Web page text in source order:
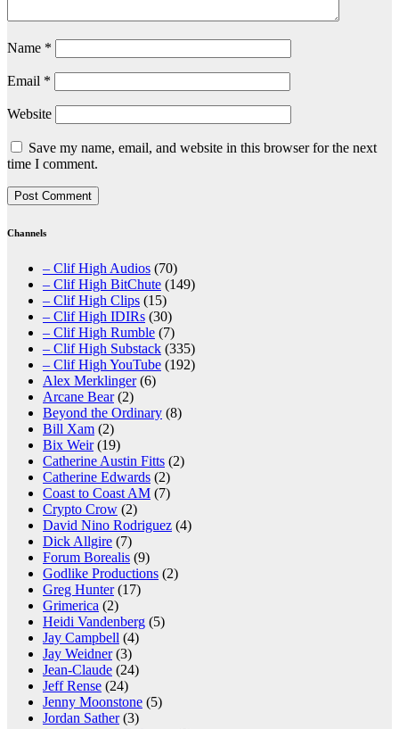
Name *
Email *
Website
Save my name, email, and website in this browser for the next
time I comment.
Channels
– Clif High Audios (70)
– Clif High BitChute (149)
– Clif High Clips (15)
– Clif High IDIRs (30)
– Clif High Rumble (7)
– Clif High Substack (335)
– Clif High YouTube (192)
Alex Merklinger(6)
Arcane Bear(2)
Beyond the Ordinary (8)
Bill Xam (2)
Bix Weir(19)
Catherine Austin Fitts (2)
Catherine Edwards (2)
Coast to Coast AM (7)
Crypto Crow (2)
David Nino Rodriguez (4)
Dick Allgire (7)
Forum Borealis (9)
Godlike Productions (2)
Greg Hunter(17)
Grimerica (2)
Heidi Vandenberg (5)
Jay Campbell (4)
Jay Weidner(3)
Jean-Claude (24)
Jeff Rense (24)
Jenny Moonstone (5)
Jordan Sather(3)